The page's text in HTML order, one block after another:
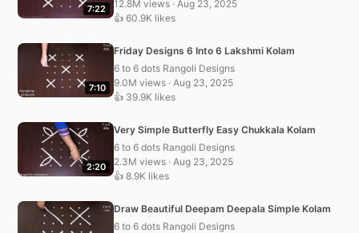
7:22
12.8M views · Aug 23, 2025
👍 60.9K likes
7:10
Friday Designs 6 Into 6 Lakshmi Kolam
6 to 6 dots Rangoli Designs
9.0M views · Aug 23, 2025
👍 39.9K likes
2:20
Very Simple Butterfly Easy Chukkala Kolam
6 to 6 dots Rangoli Designs
2.3M views · Aug 23, 2025
👍 8.9K likes
Draw Beautiful Deepam Deepala Simple Kolam
6 to 6 dots Rangoli Designs